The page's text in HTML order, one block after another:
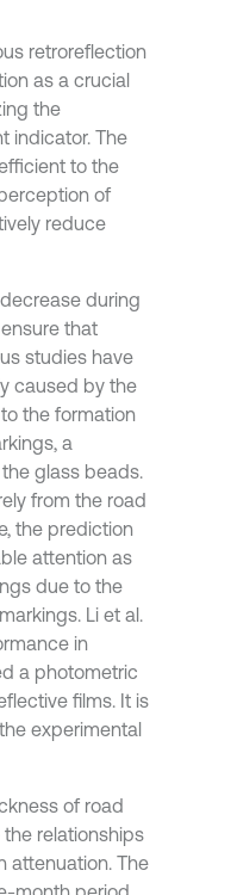
retroreflection
as a crucial
the
indicator. The
to the
of
reduce
during
that
studies have
caused by the
the formation
a
glass beads.
from the road
the prediction
attention as
due to the
Li et al.
in
a photometric
films. It is
experimental
of road
relationships
attenuation. The